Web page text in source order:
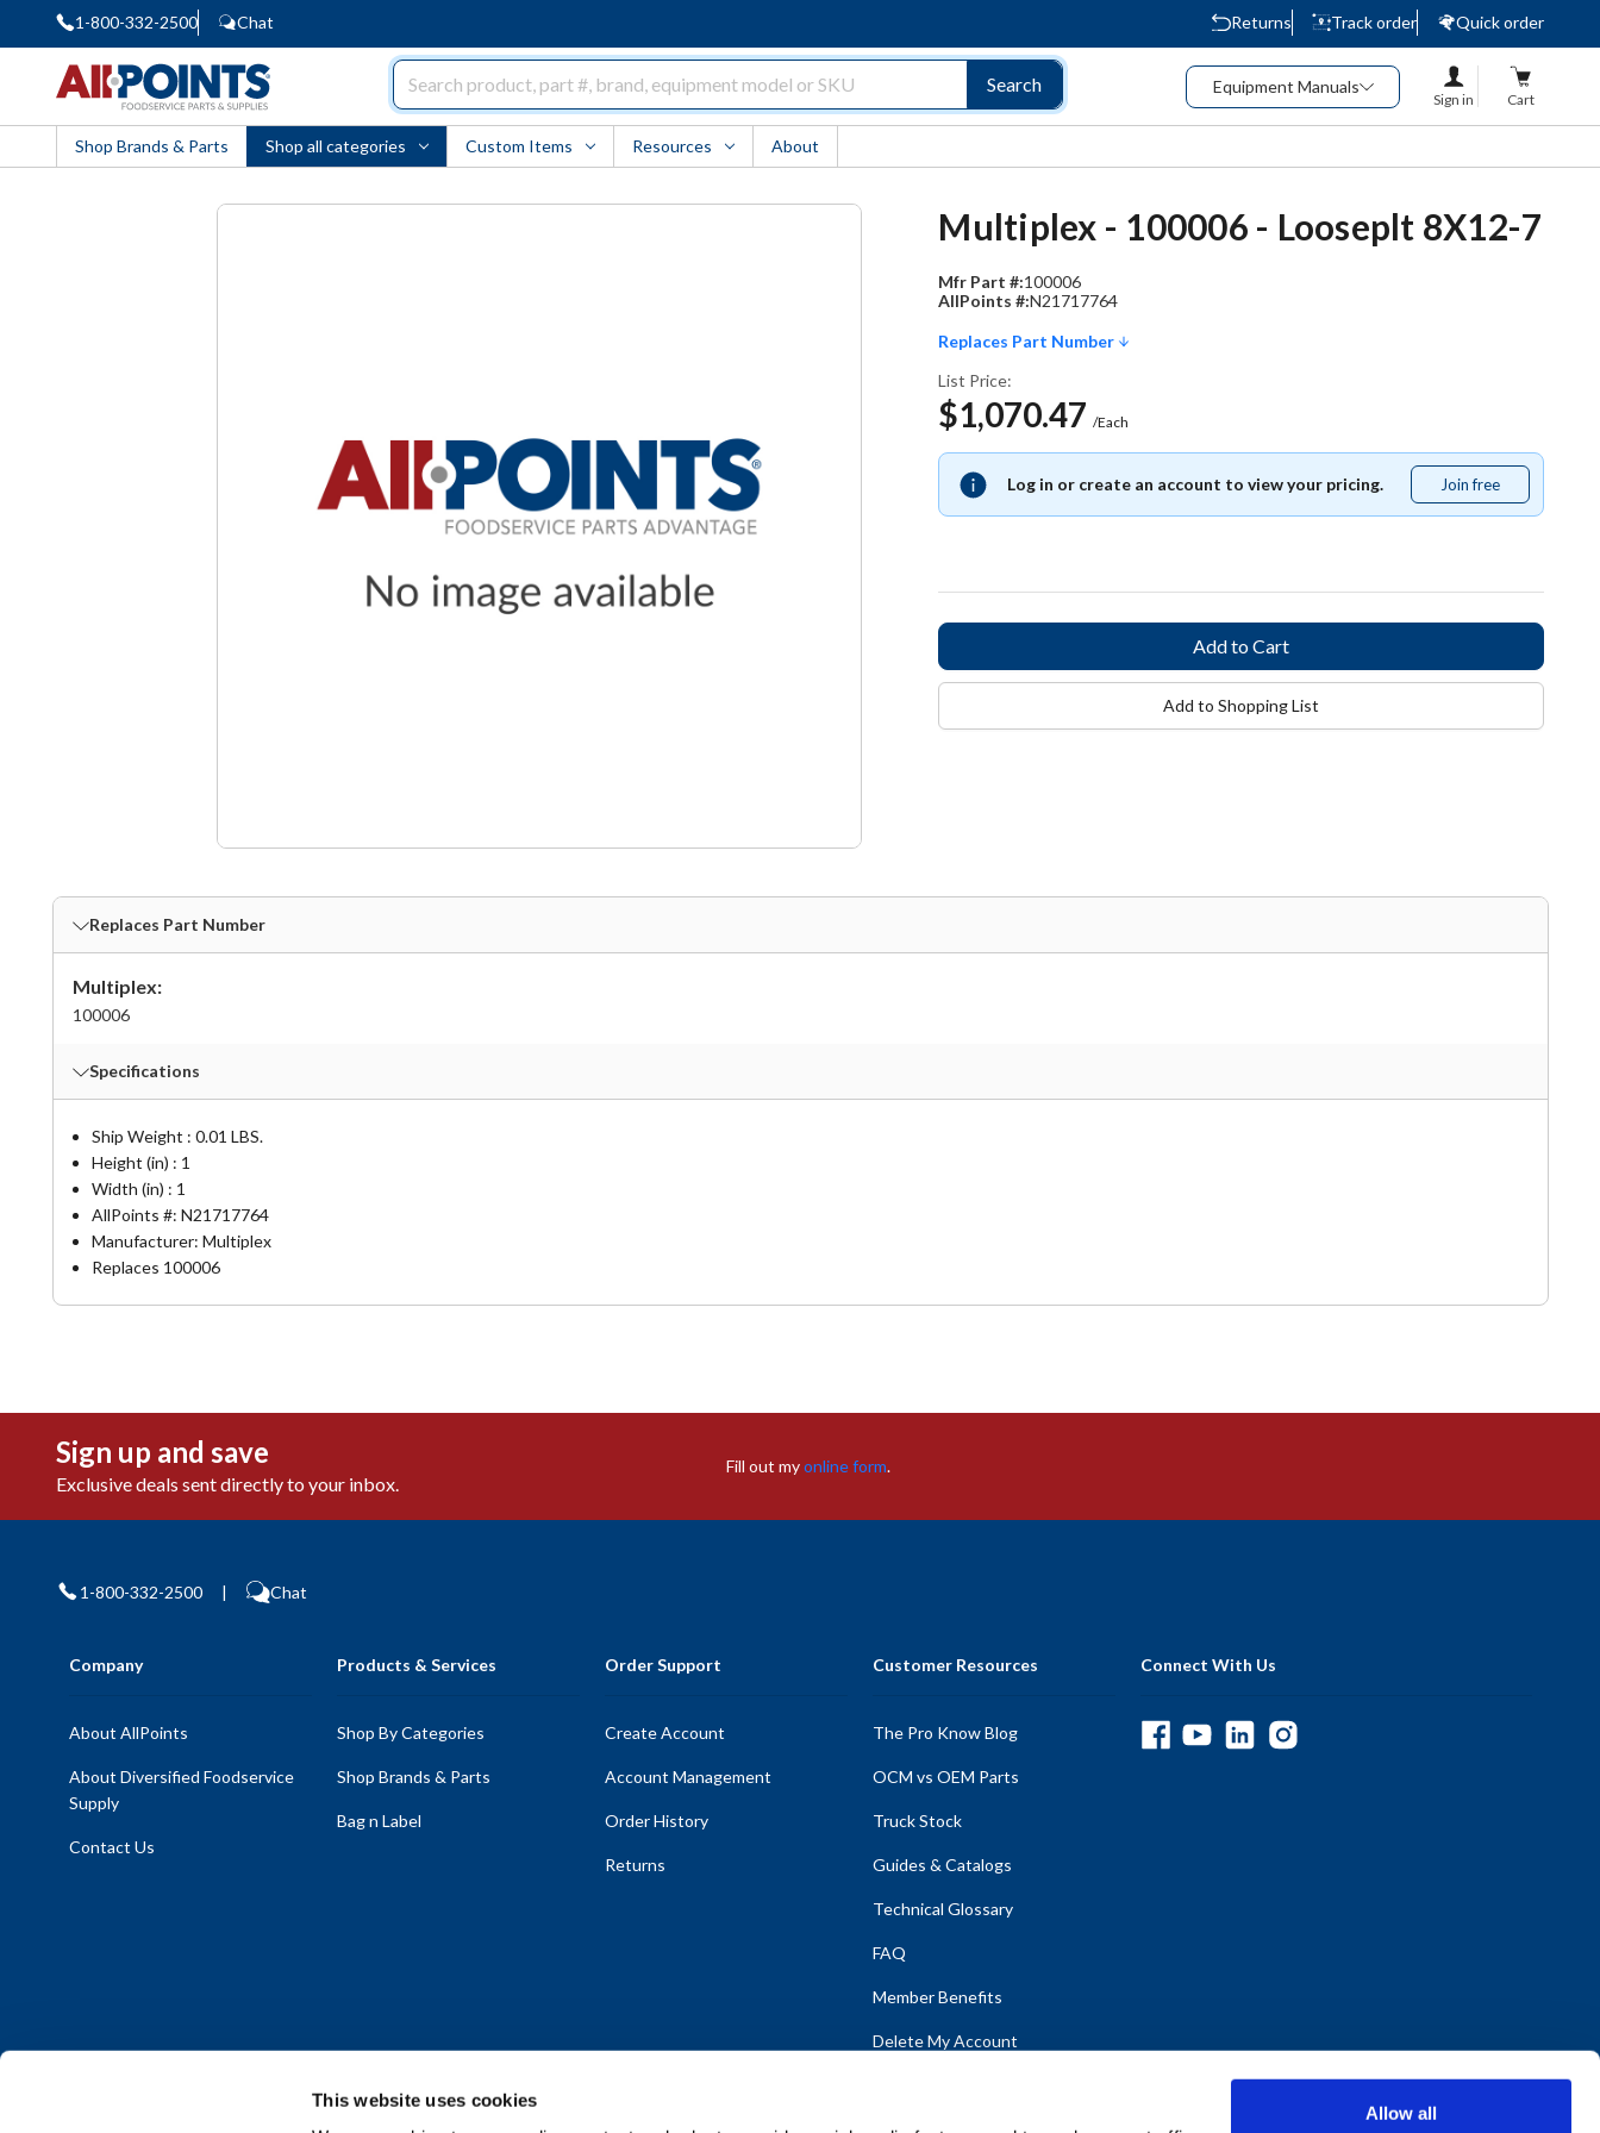
This website uses cookies
Allow all
1-800-332-2500 Chat Returns Track order
Quick order
Search Equipment Manuals
Sign in Cart
Shop Brands & Parts Shop all categories Custom Items Resources About
Multiplex - 100006 - Looseplt 8X12-7
Mfr Part #:100006
AllPoints #:N21717764
Replaces Part Number
List Price:
$1,070.47 /Each
Log in or create an account to view your pricing. Join free
free
Add to Shopping List
Replaces Part Number
Multiplex:
100006
Specifications
Ship Weight : 0.01 LBS.
Height (in) : 1
Width (in) : 1
AllPoints #: N21717764
Manufacturer: Multiplex
Replaces 100006
Sign up and save
Exclusive deals sent directly to your inbox.
Fill out myonline form.
1-800-332-2500 | Chat
Company
About AllPoints
About Diversified Foodservice
Supply
Contact Us
Products & Services
Shop By Categories
Shop Brands & Parts
Bag n Label
Order Support
Create Account
Account Management
Order History
Returns
Customer Resources
The Pro Know Blog
OCM vs OEM Parts
Truck Stock
Guides & Catalogs
Technical Glossary
FAQ
Member Benefits
Delete My Account
Connect With Us